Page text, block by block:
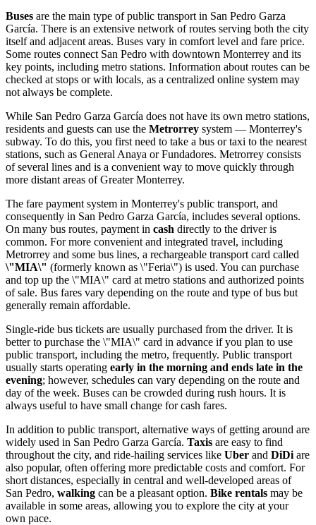
Buses are the main type of public transport in San Pedro Garza
García. There is an extensive network of routes serving both the city
itself and adjacent areas. Buses vary in comfort level and fare price.
Some routes connect San Pedro with downtown Monterrey and its
key points, including metro stations. Information about routes can be
checked at stops or with locals, as a centralized online system may
not always be complete.
While San Pedro Garza García does not have its own metro stations,
residents and guests can use the Metrorrey system — Monterrey's
subway. To do this, you first need to take a bus or taxi to the nearest
stations, such as General Anaya or Fundadores. Metrorrey consists
of several lines and is a convenient way to move quickly through
more distant areas of Greater Monterrey.
The fare payment system in Monterrey's public transport, and
consequently in San Pedro Garza García, includes several options.
On many bus routes, payment in cash directly to the driver is
common. For more convenient and integrated travel, including
Metrorrey and some bus lines, a rechargeable transport card called
\"MIA\" (formerly known as \"Feria\") is used. You can purchase
and top up the \"MIA\" card at metro stations and authorized points
of sale. Bus fares vary depending on the route and type of bus but
generally remain affordable.
Single-ride bus tickets are usually purchased from the driver. It is
better to purchase the \"MIA\" card in advance if you plan to use
public transport, including the metro, frequently. Public transport
usually starts operating early in the morning and ends late in the
evening; however, schedules can vary depending on the route and
day of the week. Buses can be crowded during rush hours. It is
always useful to have small change for cash fares.
In addition to public transport, alternative ways of getting around are
widely used in San Pedro Garza García. Taxis are easy to find
throughout the city, and ride-hailing services like Uber and DiDi are
also popular, often offering more predictable costs and comfort. For
short distances, especially in central and well-developed areas of
San Pedro, walking can be a pleasant option. Bike rentals may be
available in some areas, allowing you to explore the city at your
own pace.